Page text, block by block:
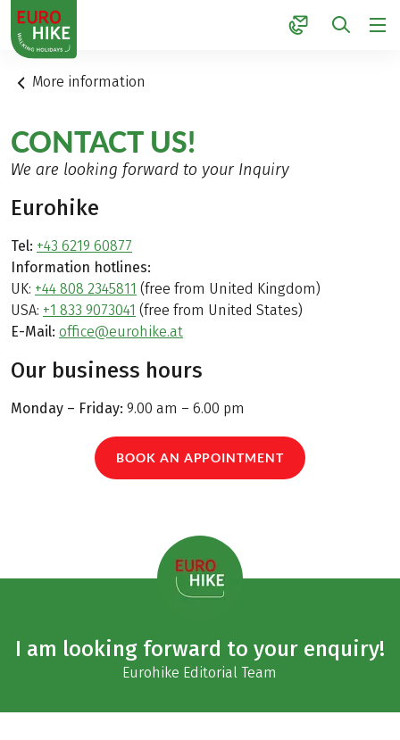
1
More information
CONTACT US!
We are looking forward to your Inquiry
Eurohike
Tel: +43 6219 60877
Information hotlines:
UK: +44 808 2345811 (free from United Kingdom)
USA: +1 833 9073041 (free from United States)
E-Mail: office@eurohike.at
Our business hours
Monday – Friday: 9.00 am – 6.00 pm
BOOK AN APPOINTMENT
I am looking forward to your enquiry!
Eurohike Editorial Team